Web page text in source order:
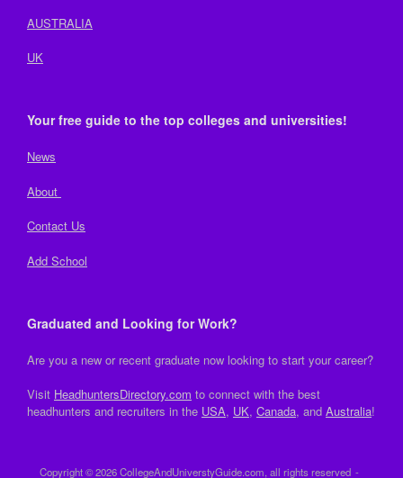
AUSTRALIA
UK
Your free guide to the top colleges and universities!
News
About
Contact Us
Add School
Graduated and Looking for Work?
Are you a new or recent graduate now looking to start your career?
Visit HeadhuntersDirectory.com to connect with the best
headhunters and recruiters in the USA, UK, Canada, and Australia!
Copyright © 2026 CollegeAndUniverstyGuide.com, all rights reserved